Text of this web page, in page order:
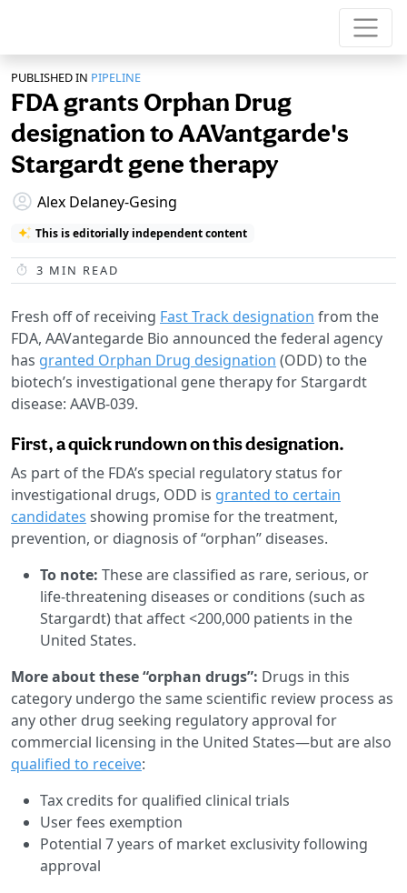
PUBLISHED IN PIPELINE
FDA grants Orphan Drug
designation to AAVantgarde's
Stargardt gene therapy
Alex Delaney-Gesing
This is editorially independent content
3 MIN READ
Fresh off of receiving Fast Track designation from the
FDA, AAVantegarde Bio announced the federal agency
has granted Orphan Drug designation (ODD) to the
biotech’s investigational gene therapy for Stargardt
disease: AAVB-039.
First, a quick rundown on this designation.
As part of the FDA’s special regulatory status for
investigational drugs, ODD is granted to certain
candidates showing promise for the treatment,
prevention, or diagnosis of “orphan” diseases.
To note: These are classified as rare, serious, or
life-threatening diseases or conditions (such as
Stargardt) that affect <200,000 patients in the
United States.
More about these “orphan drugs”: Drugs in this
category undergo the same scientific review process as
any other drug seeking regulatory approval for
commercial licensing in the United States—but are also
qualified to receive:
Tax credits for qualified clinical trials
User fees exemption
Potential 7 years of market exclusivity following
approval